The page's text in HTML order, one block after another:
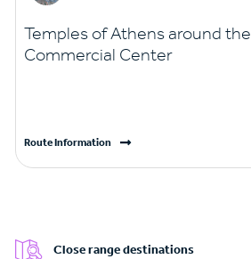
Temples of Athens around the
Commercial Center
Route Information
Close range destinations